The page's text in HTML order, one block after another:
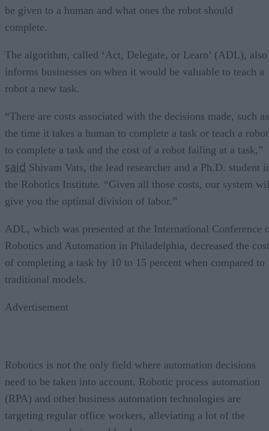
be given to a human and what ones the robot should
complete.
The algorithm, called ‘Act, Delegate, or Learn’ (ADL), also
informs businesses on when it would be valuable to teach a
robot a new task.
“There are costs associated with the decisions made, such as
the time it takes a human to complete a task or teach a robot
to complete a task and the cost of a robot failing at a task,”
said Shivam Vats, the lead researcher and a Ph.D. student
the Robotics Institute. “Given all those costs, our system
give you the optimal division of labor.”
ADL, which was presented at the International Conference
Robotics and Automation in Philadelphia, decreased the
of completing a task by 10 to 15 percent when compared to
traditional models.
Advertisement
Robotics is not the only field where automation decisions
need to be taken into account. Robotic process automation
(RPA) and other business automation technologies are
targeting regular office workers, alleviating a lot of the